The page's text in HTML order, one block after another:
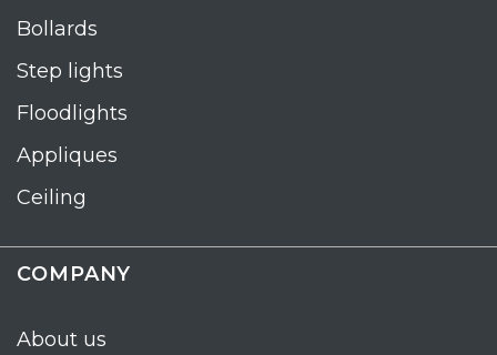
Bollards
Step lights
Floodlights
Appliques
Ceiling
COMPANY
About us